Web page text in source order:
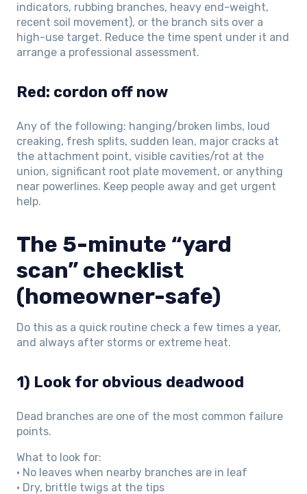
indicators, rubbing branches, heavy end-weight,
recent soil movement), or the branch sits over a
high-use target. Reduce the time spent under it and
arrange a professional assessment.
Red: cordon off now
Any of the following: hanging/broken limbs, loud
creaking, fresh splits, sudden lean, major cracks at
the attachment point, visible cavities/rot at the
union, significant root plate movement, or anything
near powerlines. Keep people away and get urgent
help.
The 5-minute “yard
scan” checklist
(homeowner-safe)
Do this as a quick routine check a few times a year,
and always after storms or extreme heat.
1) Look for obvious deadwood
Dead branches are one of the most common failure
points.
What to look for:
• No leaves when nearby branches are in leaf
• Dry, brittle twigs at the tips